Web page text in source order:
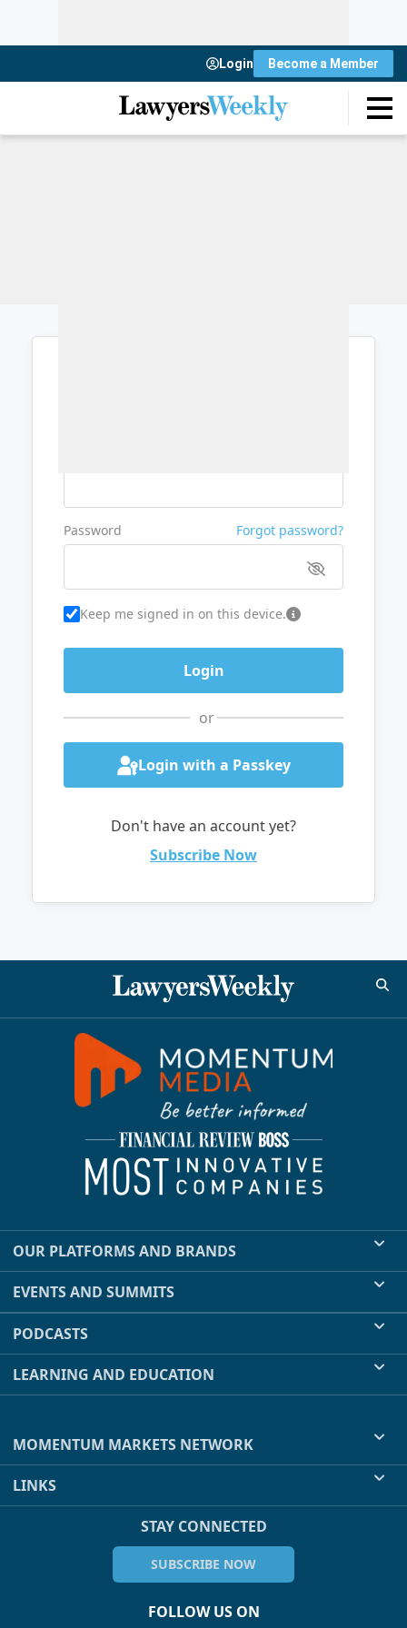
Login Become a Member
Password Forgot password?
Keep me signed in on this device.
or
Login with a Passkey
Don't have an account yet?
Subscribe Now
OUR PLATFORMS AND BRANDS
EVENTS AND SUMMITS
PODCASTS
LEARNING AND EDUCATION
MOMENTUM MARKETS NETWORK
LINKS
STAY CONNECTED
SUBSCRIBE NOW
FOLLOW US ON